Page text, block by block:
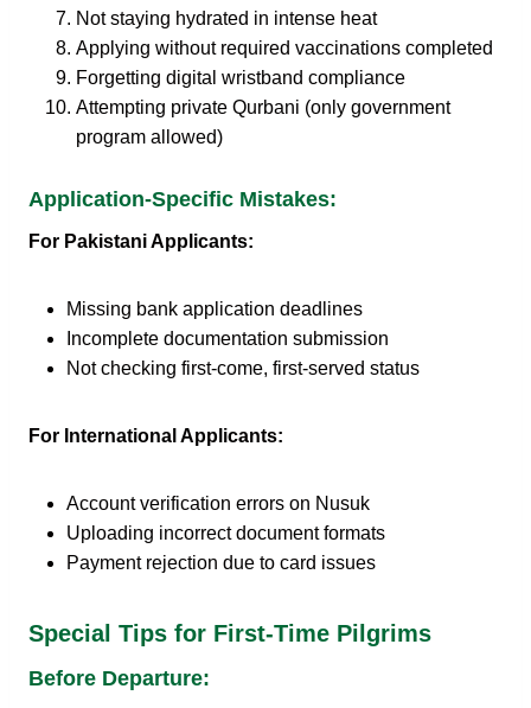
Not staying hydrated in intense heat
Applying without required vaccinations completed
Forgetting digital wristband compliance
Attempting private Qurbani (only government
program allowed)
Application-Specific Mistakes:
For Pakistani Applicants:
Missing bank application deadlines
Incomplete documentation submission
Not checking first-come, first-served status
For International Applicants:
Account verification errors on Nusuk
Uploading incorrect document formats
Payment rejection due to card issues
Special Tips for First-Time Pilgrims
Before Departure: